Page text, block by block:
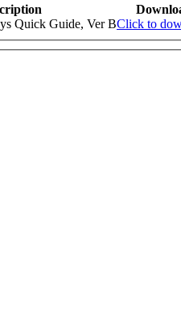
Quick Guide, Ver BClick to